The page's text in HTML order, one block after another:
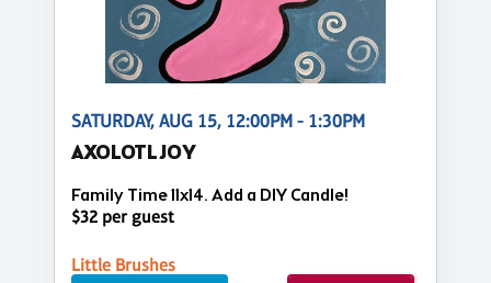
SATURDAY, AUG 15, 12:00PM - 1:30PM
AXOLOTL JOY
Family Time 11x14. Add a DIY Candle!
$32 per guest
Little Brushes